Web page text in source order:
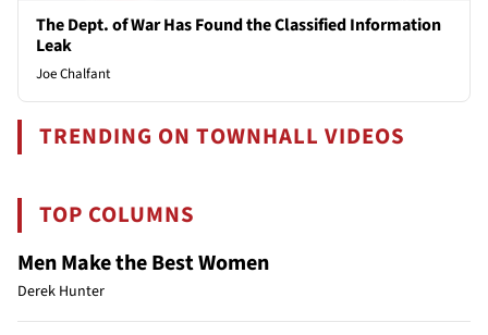
The Dept. of War Has Found the Classified Information
Leak
Joe Chalfant
TRENDING ON TOWNHALL VIDEOS
TOP COLUMNS
Men Make the Best Women
Derek Hunter